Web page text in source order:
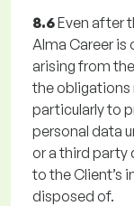
8.6Even after
Alma Career
arising from
the obligations
particularly to
personal data
or a third party
to the Client’s
disposed of.